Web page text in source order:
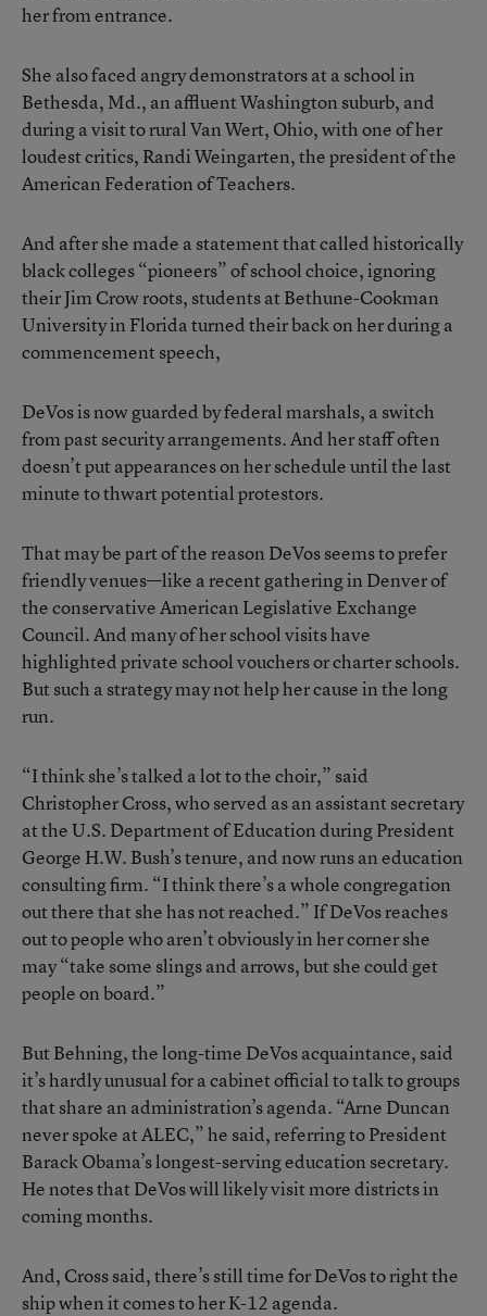
her from entrance.
She also faced angry demonstrators at a school in
Bethesda, Md., an affluent Washington suburb, and
during a visit to rural Van Wert, Ohio, with one of her
loudest critics, Randi Weingarten, the president of the
American Federation of Teachers.
And after she made a statement that called historically
black colleges “pioneers” of school choice, ignoring
their Jim Crow roots, students at Bethune-Cookman
University in Florida turned their back on her during a
commencement speech,
DeVos is now guarded by federal marshals, a switch
from past security arrangements. And her staff often
doesn’t put appearances on her schedule until the last
minute to thwart potential protestors.
That may be part of the reason DeVos seems to prefer
friendly venues—like a recent gathering in Denver of
the conservative American Legislative Exchange
Council. And many of her school visits have
highlighted private school vouchers or charter schools.
But such a strategy may not help her cause in the long
run.
“I think she’s talked a lot to the choir,” said
Christopher Cross, who served as an assistant secretary
at the U.S. Department of Education during President
George H.W. Bush’s tenure, and now runs an education
consulting firm. “I think there’s a whole congregation
out there that she has not reached.” If DeVos reaches
out to people who aren’t obviously in her corner she
may “take some slings and arrows, but she could get
people on board.”
But Behning, the long-time DeVos acquaintance, said
it’s hardly unusual for a cabinet official to talk to groups
that share an administration’s agenda. “Arne Duncan
never spoke at ALEC,” he said, referring to President
Barack Obama’s longest-serving education secretary.
He notes that DeVos will likely visit more districts in
coming months.
And, Cross said, there’s still time for DeVos to right the
ship when it comes to her K-12 agenda.